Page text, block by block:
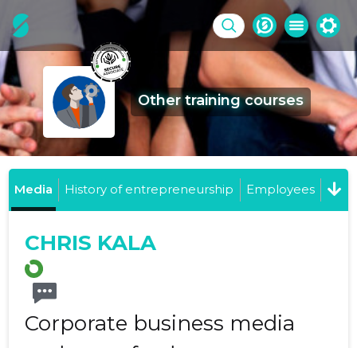
Other training courses
Media History of entrepreneurship Employees
CHRIS KALA
Corporate business media